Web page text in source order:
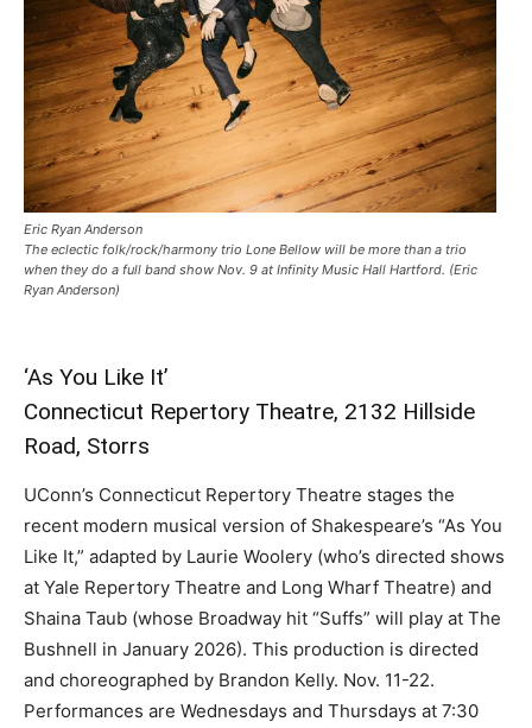
Eric Ryan Anderson
The eclectic folk/rock/harmony trio Lone Bellow will be more than a trio
when they do a full band show Nov. 9 at Infinity Music Hall Hartford. (Eric
Ryan Anderson)
‘As You Like It’
Connecticut Repertory Theatre, 2132 Hillside
Road, Storrs
UConn’s Connecticut Repertory Theatre stages the
recent modern musical version of Shakespeare’s “As You
Like It,” adapted by Laurie Woolery (who’s directed shows
at Yale Repertory Theatre and Long Wharf Theatre) and
Shaina Taub (whose Broadway hit “Suffs” will play at The
Bushnell in January 2026). This production is directed
and choreographed by Brandon Kelly. Nov. 11-22.
Performances are Wednesdays and Thursdays at 7:30